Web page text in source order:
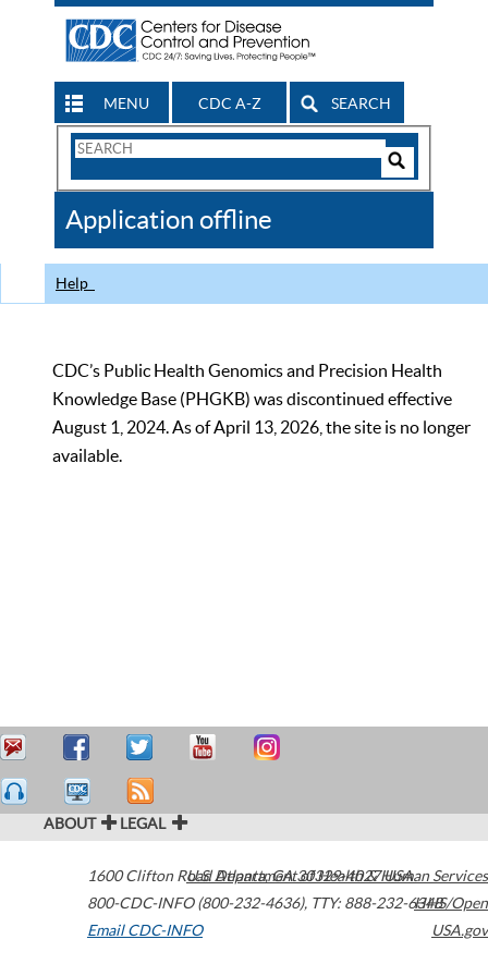
MENU CDC A-Z SEARCH
Search
CDC
Application offline
Help
CDC’s Public Health Genomics and Precision Health
Knowledge Base (PHGKB) was discontinued effective
August 1, 2024. As of April 13, 2026, the site is no longer
available.
ABOUT LEGAL
1600 Clifton Road Atlanta,GA30329-4027USA
800-CDC-INFO (800-232-4636), TTY: 888-232-6348
Email CDC-INFO
U.S. Department of Health & Human Services
HHS/Open
USA.gov